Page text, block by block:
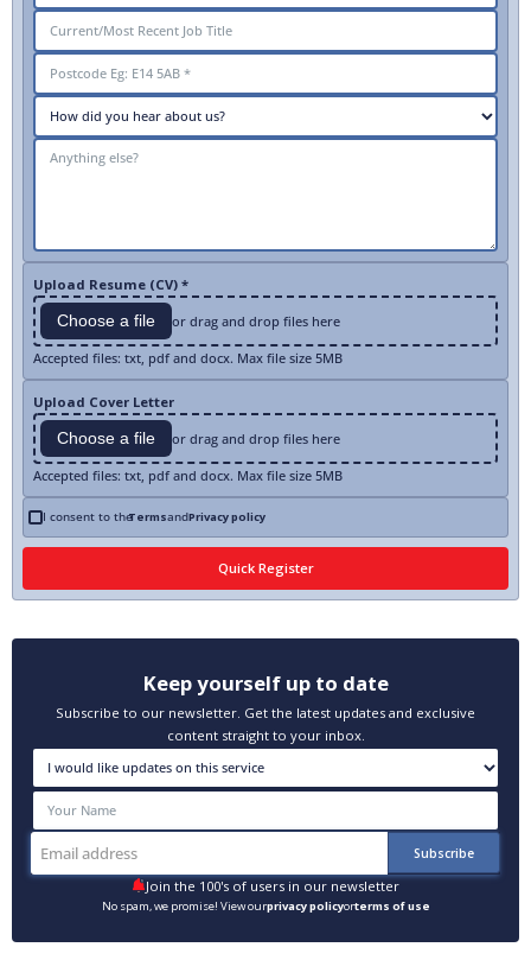
Upload Resume (CV) *
Choose a file or drag and drop files here
Accepted files: txt, pdf and docx. Max file size 5MB
Upload Cover Letter
Choose a file or drag and drop files here
Accepted files: txt, pdf and docx. Max file size 5MB
I consent to theTermsandPrivacy policy
Keep yourself up to date
Subscribe to our newsletter. Get the latest updates and exclusive
content straight to your inbox.
Join the 100's of users in our newsletter
No spam, we promise! View ourprivacy policyorterms of use